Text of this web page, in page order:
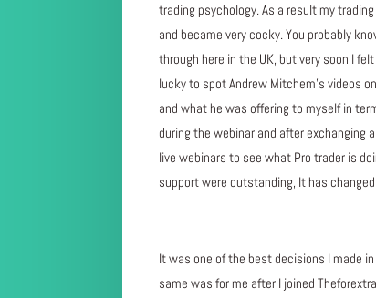
trading psychology. As a result my
and became very cocky. You probably
through here in the UK, but very soon I
lucky to spot Andrew Mitchem’s videos
and what he was offering to myself in
during the webinar and after
live webinars to see what Pro trader is
support were outstanding, It has
It was one of the best decisions I made
same was for me after I joined